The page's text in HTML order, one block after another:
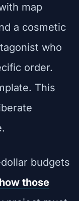
map
a cosmetic
who
order.
This
budgets
how those